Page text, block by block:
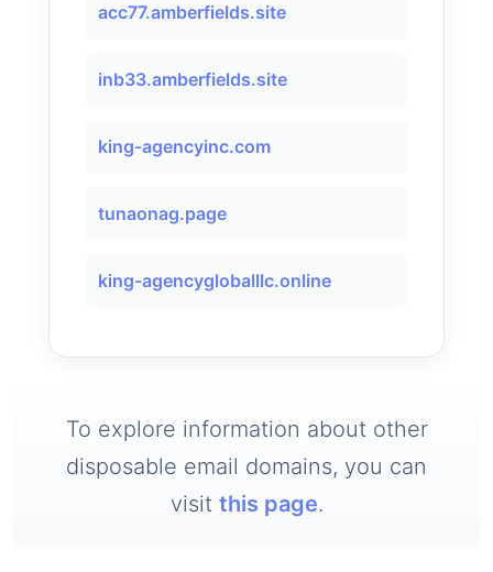
acc77.amberfields.site
inb33.amberfields.site
king-agencyinc.com
tunaonag.page
king-agencygloballlc.online
To explore information about other
disposable email domains, you can
visit this page.